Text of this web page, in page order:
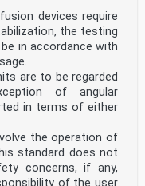
devices require
the testing
in accordance with
are to be regarded
of angular
in terms of either
the operation of
standard does not
concerns, if any,
of the user